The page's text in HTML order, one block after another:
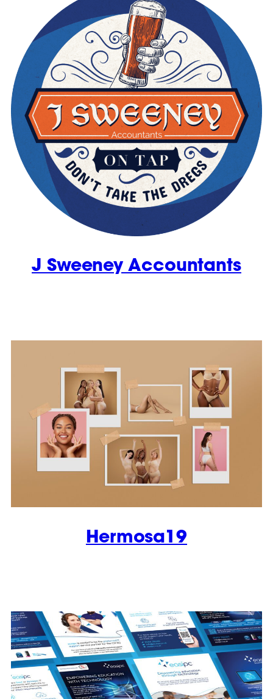
J Sweeney Accountants
Hermosa19